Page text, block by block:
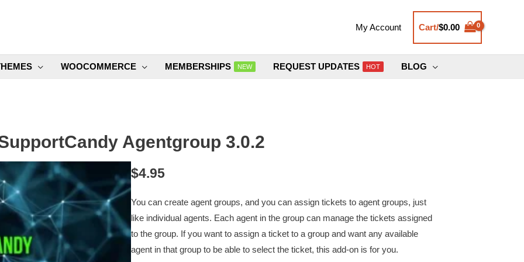
My Account Cart/$0.00
WOOCOMMERCE MEMBERSHIPS NEW REQUEST UPDATES HOT BLOG
Agentgroup 3.0.2
$4.95
You can create agent groups, and you can assign tickets to agent groups, just
like individual agents. Each agent in the group can manage the tickets assigned
to the group. If you want to assign a ticket to a group and want any available
agent in that group to be able to select the ticket, this add-on is for you.